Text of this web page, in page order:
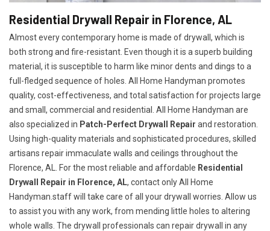
Residential Drywall Repair in Florence, AL
Almost every contemporary home is made of drywall, which is
both strong and fire-resistant. Even though it is a superb building
material, it is susceptible to harm like minor dents and dings to a
full-fledged sequence of holes. All Home Handyman promotes
quality, cost-effectiveness, and total satisfaction for projects large
and small, commercial and residential. All Home Handyman are
also specialized in Patch-Perfect Drywall Repair and restoration.
Using high-quality materials and sophisticated procedures, skilled
artisans repair immaculate walls and ceilings throughout the
Florence, AL. For the most reliable and affordable Residential
Drywall Repair in Florence, AL, contact only All Home
Handyman.staff will take care of all your drywall worries. Allow us
to assist you with any work, from mending little holes to altering
whole walls. The drywall professionals can repair drywall in any